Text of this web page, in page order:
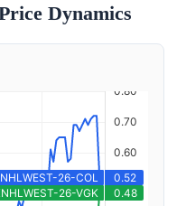
Dynamics